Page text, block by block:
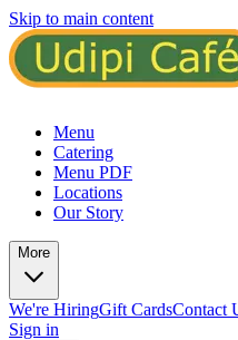
Skip to main content
Menu
Catering
Menu PDF
Locations
Our Story
More
We're HiringGift CardsContact
Sign in